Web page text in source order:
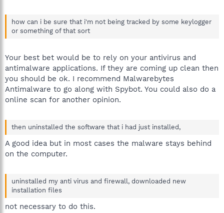
how can i be sure that i'm not being tracked by some keylogger
or something of that sort
Your best bet would be to rely on your antivirus and
antimalware applications. If they are coming up clean then
you should be ok. I recommend Malwarebytes
Antimalware to go along with Spybot. You could also do a
online scan for another opinion.
then uninstalled the software that i had just installed,
A good idea but in most cases the malware stays behind
on the computer.
uninstalled my anti virus and firewall, downloaded new
installation files
not necessary to do this.